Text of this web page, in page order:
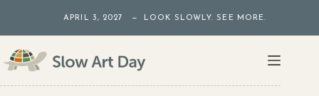
content
APRIL 3, 2027 — LOOK SLOWLY. SEE MORE.